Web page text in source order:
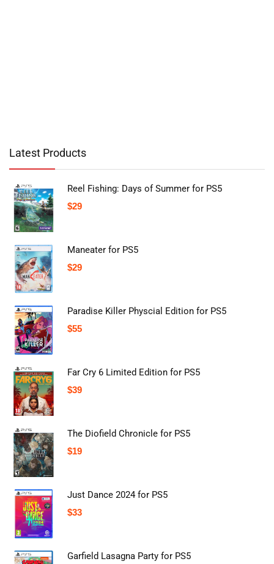
Latest Products
Reel Fishing: Days of Summer for PS5
$29
Maneater for PS5
$29
Paradise Killer Physcial Edition for PS5
$55
Far Cry 6 Limited Edition for PS5
$39
The Diofield Chronicle for PS5
$19
Just Dance 2024 for PS5
$33
Garfield Lasagna Party for PS5